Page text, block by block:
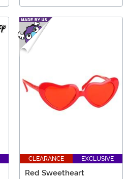
CLEARANCE EXCLUSIVE
Red Sweetheart